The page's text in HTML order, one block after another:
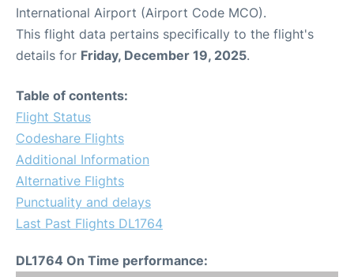
International Airport (Airport Code MCO).
This flight data pertains specifically to the flight's
details for Friday, December 19, 2025.
Table of contents:
Flight Status
Codeshare Flights
Additional Information
Alternative Flights
Punctuality and delays
Last Past Flights DL1764
DL1764 On Time performance: